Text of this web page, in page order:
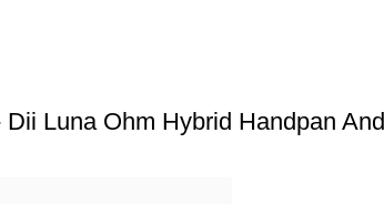
Dii Luna Ohm Hybrid Handpan